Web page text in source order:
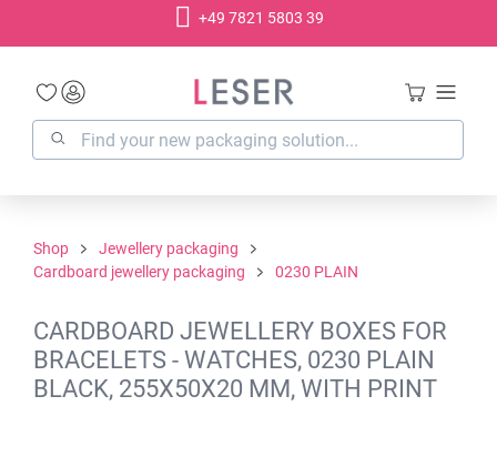
+49 7821 5803 39
Shop
Jewellery packaging
Cardboard jewellery packaging
0230 PLAIN
CARDBOARD JEWELLERY BOXES FOR
BRACELETS - WATCHES, 0230 PLAIN
BLACK, 255X50X20 MM, WITH PRINT